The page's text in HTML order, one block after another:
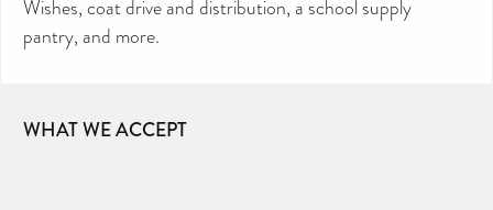
Wishes, coat drive and distribution, a school supply
pantry, and more.
WHAT WE ACCEPT